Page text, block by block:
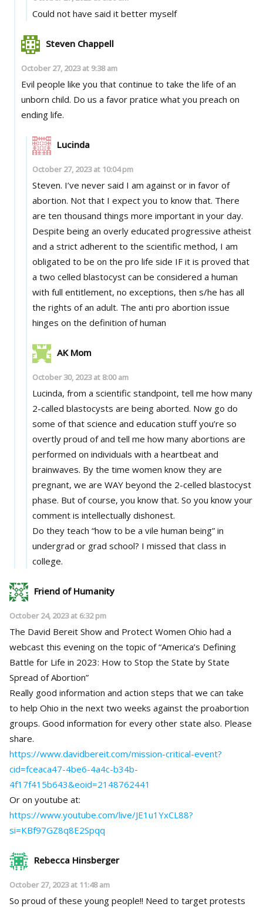
Could not have said it better myself
Steven Chappell
October 27, 2023 at 9:38 am
Evil people like you that continue to take the life of an
unborn child. Do us a favor pratice what you preach on
ending life.
Lucinda
October 27, 2023 at 10:04 pm
Steven. I’ve never said I am against or in favor of
abortion. Not that I expect you to know that. There
are ten thousand things more important in your day.
Despite being an overly educated progressive atheist
and a strict adherent to the scientific method, I am
obligated to be on the pro life side IF it is proved that
a two celled blastocyst can be considered a human
with full entitlement, no exceptions, then s/he has all
the rights of an adult. The anti pro abortion issue
hinges on the definition of human
AK Mom
October 30, 2023 at 8:00 am
Lucinda, from a scientific standpoint, tell me how many
2-called blastocysts are being aborted. Now go do
some of that science and education stuff you’re so
overtly proud of and tell me how many abortions are
performed on individuals with a heartbeat and
brainwaves. By the time women know they are
pregnant, we are WAY beyond the 2-celled blastocyst
phase. But of course, you know that. So you know your
comment is intellectually dishonest.
Do they teach “how to be a vile human being” in
undergrad or grad school? I missed that class in
college.
Friend of Humanity
October 24, 2023 at 6:32 pm
The David Bereit Show and Protect Women Ohio had a
webcast this evening on the topic of “America’s Defining
Battle for Life in 2023: How to Stop the State by State
Spread of Abortion”
Really good information and action steps that we can take
to help Ohio in the next two weeks against the proabortion
groups. Good information for every other state also. Please
share.
https://www.davidbereit.com/mission-critical-event?
cid=fceaca47-4be6-4a4c-b34b-
4f17f415b643&eoid=2148762441
Or on youtube at:
https://www.youtube.com/live/JE1u1YxCL88?
si=KBf97GZ8q8E2Spqq
Rebecca Hinsberger
October 27, 2023 at 11:48 am
So proud of these young people!! Need to target protests